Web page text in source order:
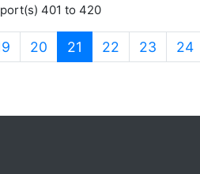
401 to 420
20 21 (current)
22 23 24